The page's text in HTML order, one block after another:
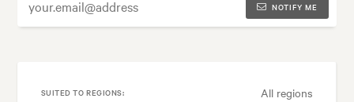
NOTIFY ME
SUITED TO REGIONS: All regions